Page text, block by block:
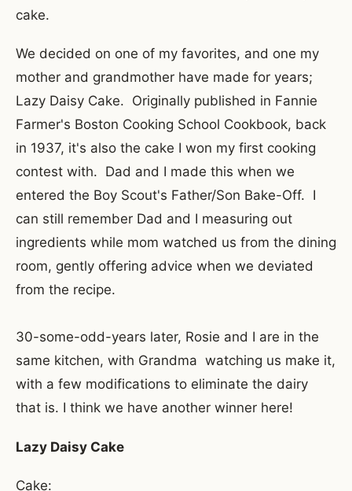
cake.
We decided on one of my favorites, and one my
mother and grandmother have made for years;
Lazy Daisy Cake. Originally published in Fannie
Farmer's Boston Cooking School Cookbook, back
in 1937, it's also the cake I won my first cooking
contest with. Dad and I made this when we
entered the Boy Scout's Father/Son Bake-Off. I
can still remember Dad and I measuring out
ingredients while mom watched us from the dining
room, gently offering advice when we deviated
from the recipe.
30-some-odd-years later, Rosie and I are in the
same kitchen, with Grandma watching us make it,
with a few modifications to eliminate the dairy
that is. I think we have another winner here!
Lazy Daisy Cake
Cake: